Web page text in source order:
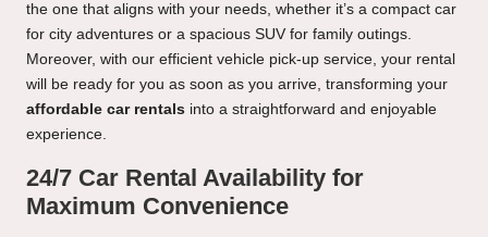
the one that aligns with your needs, whether it’s a compact car
for city adventures or a spacious SUV for family outings.
Moreover, with our efficient vehicle pick-up service, your rental
will be ready for you as soon as you arrive, transforming your
affordable car rentals into a straightforward and enjoyable
experience.
24/7 Car Rental Availability for
Maximum Convenience